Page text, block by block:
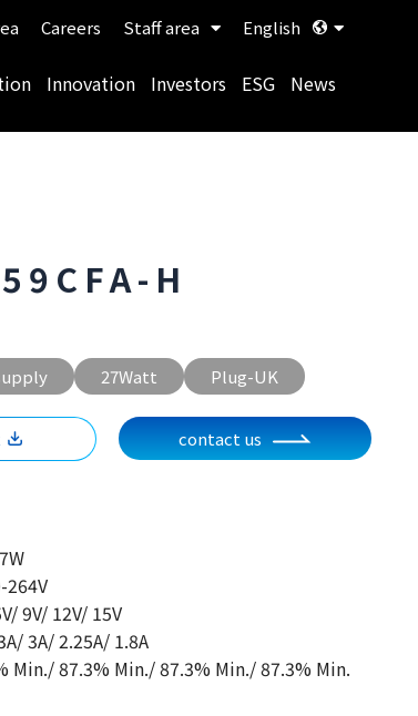
Careers Staff area English
Innovation Investors ESG News
H
27Watt Plug-UK
contact us
9V/ 12V/ 15V
3A/ 2.25A/ 1.8A
Min./ 87.3% Min./ 87.3% Min./ 87.3% Min.